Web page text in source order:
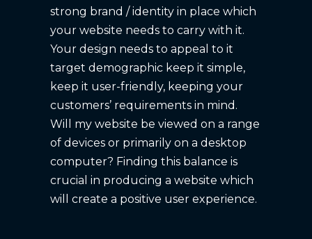
strong brand / identity in place which
your website needs to carry with it.
Your design needs to appeal to it
target demographic keep it simple,
keep it user-friendly, keeping your
customers’ requirements in mind.
Will my website be viewed on a range
of devices or primarily on a desktop
computer? Finding this balance is
crucial in producing a website which
will create a positive user experience.